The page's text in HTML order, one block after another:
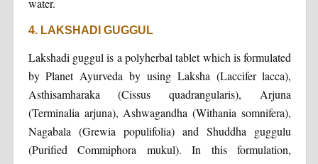
water.
4. LAKSHADI GUGGUL
Lakshadi guggul is a polyherbal tablet which is formulated
by Planet Ayurveda by using Laksha (Laccifer lacca),
Asthisamharaka (Cissus quadrangularis), Arjuna
(Terminalia arjuna), Ashwagandha (Withania somnifera),
Nagabala (Grewia populifolia) and Shuddha guggulu
(Purified Commiphora mukul). In this formulation,